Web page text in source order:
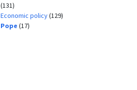
(131)
Economic policy(129)
Pope (17)